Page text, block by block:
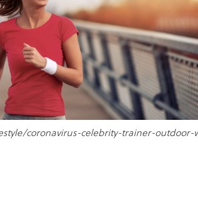
coronavirus-celebrity-trainer-outdoor-